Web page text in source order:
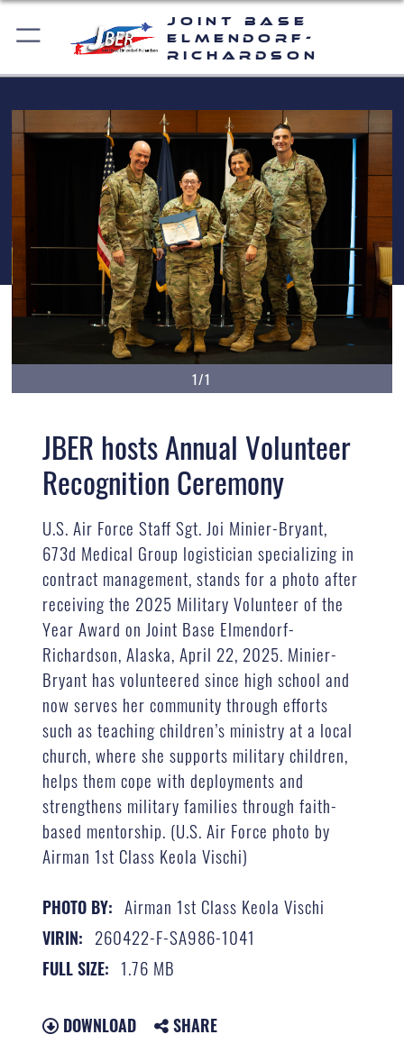
Joint Base
Elmendorf-
Richardson
1/1
JBER hosts Annual Volunteer
Recognition Ceremony
U.S. Air Force Staff Sgt. Joi Minier-Bryant,
673d Medical Group logistician specializing in
contract management, stands for a photo after
receiving the 2025 Military Volunteer of the
Year Award on Joint Base Elmendorf-
Richardson, Alaska, April 22, 2025. Minier-
Bryant has volunteered since high school and
now serves her community through efforts
such as teaching children’s ministry at a local
church, where she supports military children,
helps them cope with deployments and
strengthens military families through faith-
based mentorship. (U.S. Air Force photo by
Airman 1st Class Keola Vischi)
PHOTO BY: Airman 1st Class Keola Vischi
VIRIN: 260422-F-SA986-1041
FULL SIZE: 1.76 MB
DOWNLOAD SHARE